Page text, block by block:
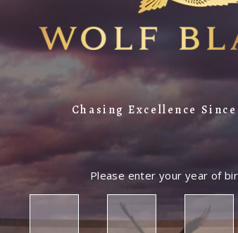
Chasing Excellence Since
Please enter your year of